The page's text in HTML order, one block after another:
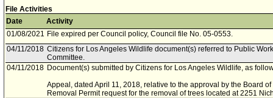
File Activities
Date
Activity
01/08/2021 File expired per Council policy, Council file No. 05-0553.
04/11/2018 Citizens for Los Angeles Wildlife document(s) referred to Public
Committee.
04/11/2018 Document(s) submitted by Citizens for Los Angeles Wildlife, as
Appeal, dated April 11, 2018, relative to the approval by the Board
Removal Permit request for the removal of trees located at 2251